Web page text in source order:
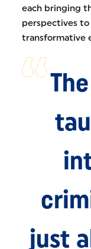
each bringing
perspectives
transformative
just